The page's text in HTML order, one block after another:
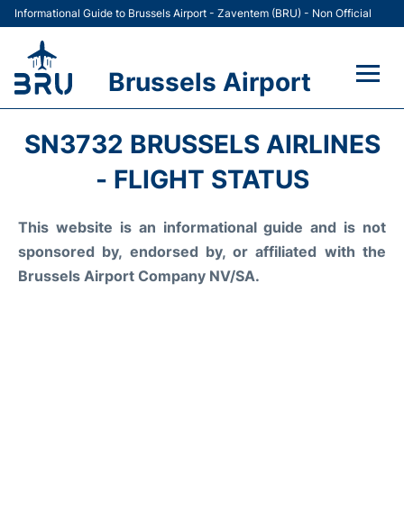
Informational Guide to Brussels Airport - Zaventem (BRU) - Non Official
Brussels Airport
Car Rental
SN3732 BRUSSELS AIRLINES
- FLIGHT STATUS
This website is an informational guide and is not
sponsored by, endorsed by, or affiliated with the
Brussels Airport Company NV/SA.